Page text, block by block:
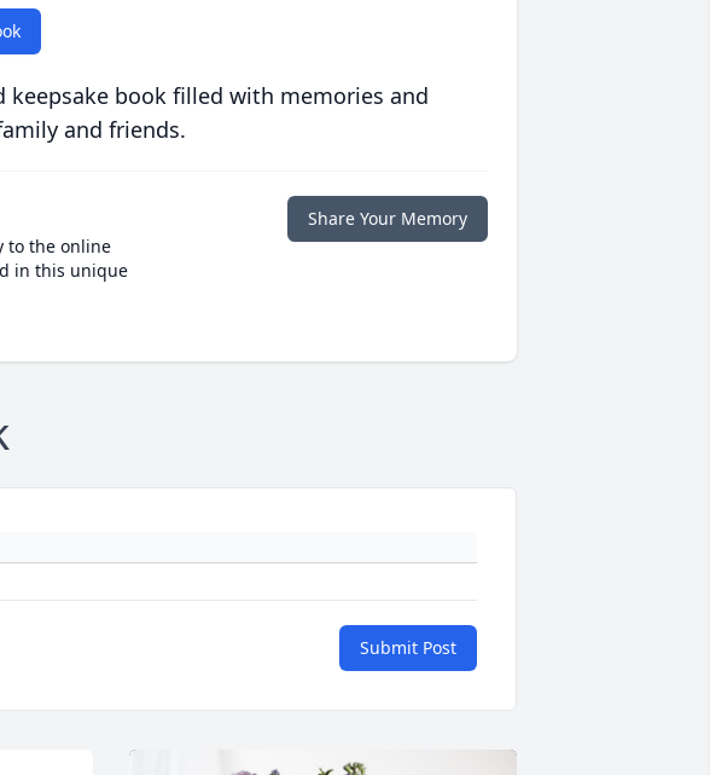
keepsake book filled with memories and
and friends.
to the online
in this unique
Share Your Memory
Submit Post